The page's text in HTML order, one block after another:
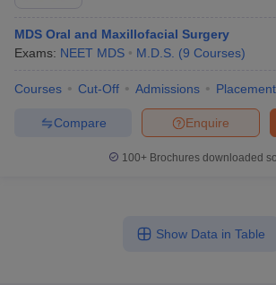
MDS Oral and Maxillofacial Surgery
Exams: NEET MDS M.D.S. (9 Courses)
Courses Cut-Off Admissions
Enquire
Compare
100+ Brochures downloaded
Show Data in Table